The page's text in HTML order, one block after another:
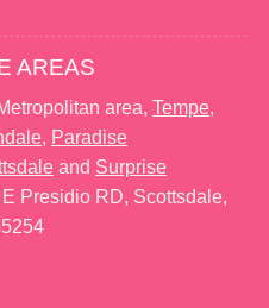
AREAS
area, Tempe,
, Paradise
and Surprise
Presidio RD, Scottsdale,